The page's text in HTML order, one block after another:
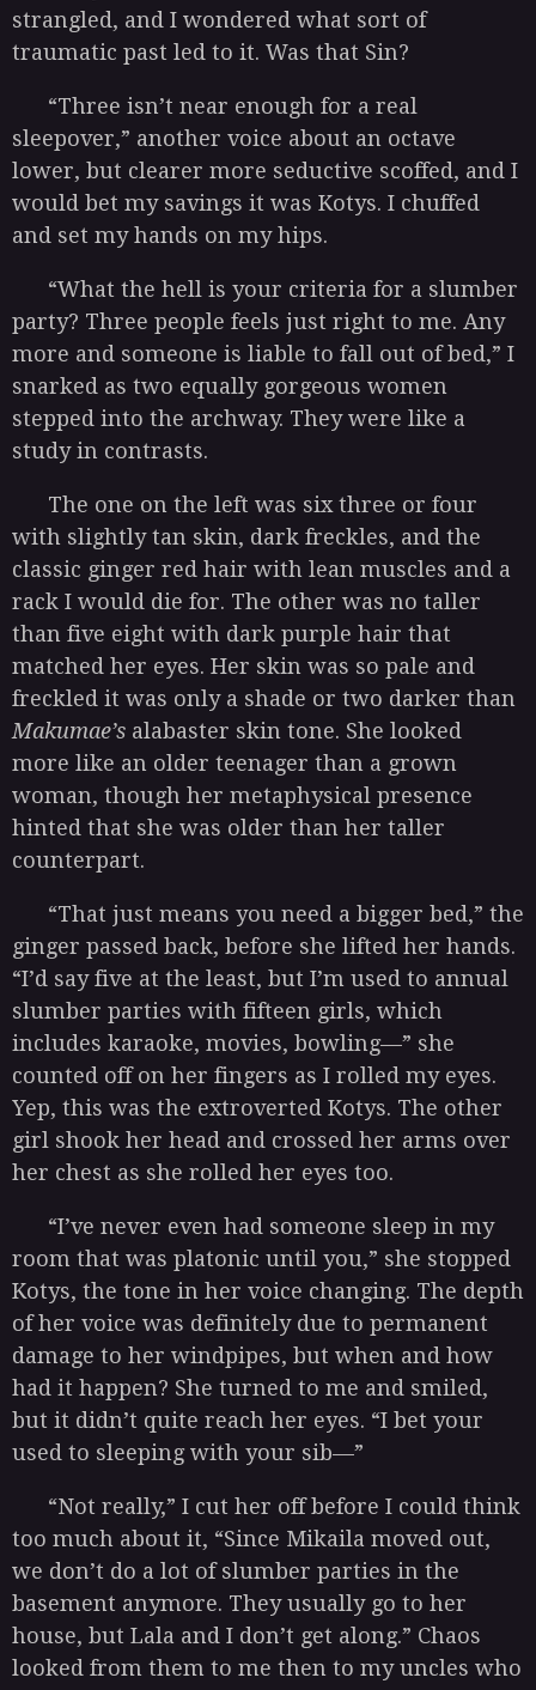
strangled, and I wondered what sort of
traumatic past led to it. Was that Sin?
“Three isn’t near enough for a real
sleepover,” another voice about an octave
lower, but clearer more seductive scoffed, and I
would bet my savings it was Kotys. I chuffed
and set my hands on my hips.
“What the hell is your criteria for a slumber
party? Three people feels just right to me. Any
more and someone is liable to fall out of bed,” I
snarked as two equally gorgeous women
stepped into the archway. They were like a
study in contrasts.
The one on the left was six three or four
with slightly tan skin, dark freckles, and the
classic ginger red hair with lean muscles and a
rack I would die for. The other was no taller
than five eight with dark purple hair that
matched her eyes. Her skin was so pale and
freckled it was only a shade or two darker than
Makumae’s alabaster skin tone. She looked
more like an older teenager than a grown
woman, though her metaphysical presence
hinted that she was older than her taller
counterpart.
“That just means you need a bigger bed,” the
ginger passed back, before she lifted her hands.
“I’d say five at the least, but I’m used to annual
slumber parties with fifteen girls, which
includes karaoke, movies, bowling—” she
counted off on her fingers as I rolled my eyes.
Yep, this was the extroverted Kotys. The other
girl shook her head and crossed her arms over
her chest as she rolled her eyes too.
“I’ve never even had someone sleep in my
room that was platonic until you,” she stopped
Kotys, the tone in her voice changing. The depth
of her voice was definitely due to permanent
damage to her windpipes, but when and how
had it happen? She turned to me and smiled,
but it didn’t quite reach her eyes. “I bet your
used to sleeping with your sib—”
“Not really,” I cut her off before I could think
too much about it, “Since Mikaila moved out,
we don’t do a lot of slumber parties in the
basement anymore. They usually go to her
house, but Lala and I don’t get along.” Chaos
looked from them to me then to my uncles who